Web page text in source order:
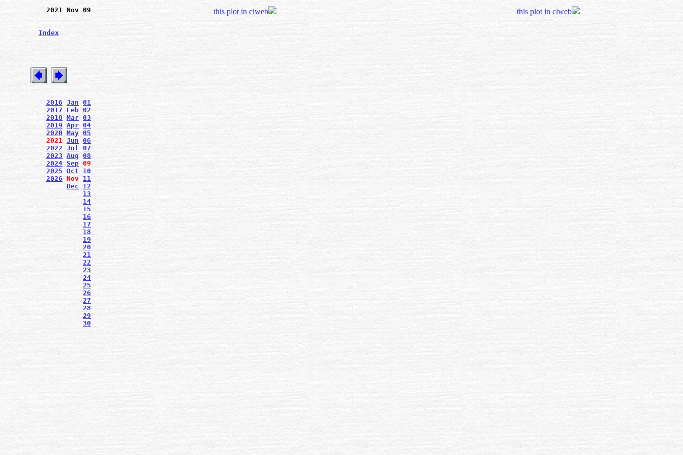
2021 Nov 09
Index
2016 Jan 01
2017
Feb 02
2018 Mar 03
2019 Apr 04
2020 May 05
2021 Jun 06
2022 Jul 07
2023 Aug 08
2024 Sep 09
2025 Oct
10
2026 Nov 11
Dec
12
13
14
15
16
17
18
19
20
21
22
23
24
25
26
27
28
29
30
this plot in clweb this plot in clweb